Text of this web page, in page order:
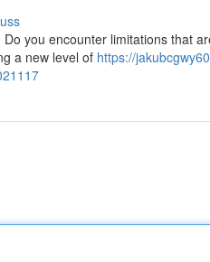
you encounter limitations that
a new level of https://